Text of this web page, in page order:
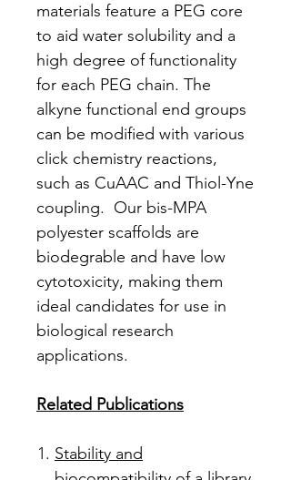
materials feature a PEG core
to aid water solubility and a
high degree of functionality
for each PEG chain. The
alkyne functional end groups
can be modified with various
click chemistry reactions,
such as CuAAC and Thiol-Yne
coupling. Our bis-MPA
polyester scaffolds are
biodegrable and have low
cytotoxicity, making them
ideal candidates for use in
biological research
applications.
Related Publications
Stability and